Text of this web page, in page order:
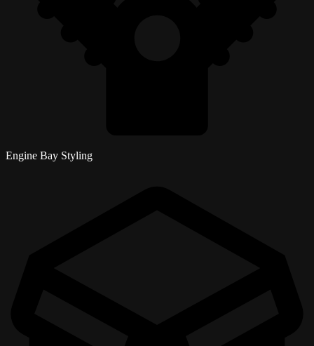
Engine Bay Styling